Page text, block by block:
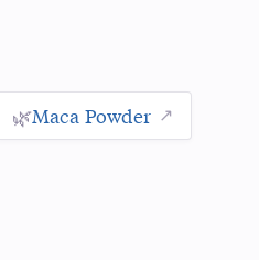
🌿Maca Powder